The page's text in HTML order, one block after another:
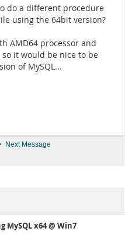
do a different procedure
using the 64bit version?
AMD64 processor and
so it would be nice to be
of MySQL...
• Next Message
MySQL x64 @ Win7